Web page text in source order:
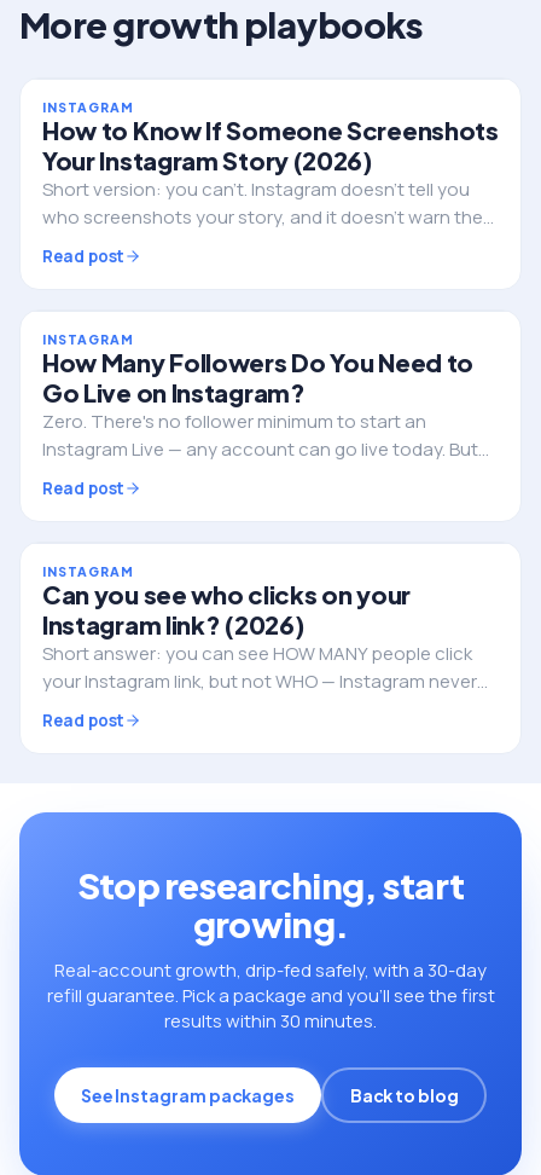
More growth playbooks
INSTAGRAM
How to Know If Someone Screenshots
Your Instagram Story (2026)
Short version: you can't. Instagram doesn't tell you
who screenshots your story, and it doesn't warn them
either. Here's the full truth, the single exception, and
what to do if privacy is the real worry.
Read post
INSTAGRAM
How Many Followers Do You Need to
Go Live on Instagram?
Zero. There's no follower minimum to start an
Instagram Live — any account can go live today. But
followers still decide whether anyone actually shows
up. Here's the full picture.
Read post
INSTAGRAM
Can you see who clicks on your
Instagram link? (2026)
Short answer: you can see HOW MANY people click
your Instagram link, but not WHO — Instagram never
reveals the individual identities. Here's what you can
track, and how to do it properly.
Read post
Stop researching, start
growing.
Real-account growth, drip-fed safely, with a 30-day
refill guarantee. Pick a package and you’ll see the first
results within 30 minutes.
See Instagram packages Back to blog